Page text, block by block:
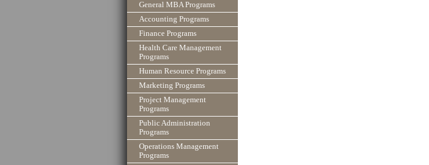
General MBA Programs
Accounting Programs
Finance Programs
Health Care Management
Programs
Human Resource Programs
Marketing Programs
Project Management
Programs
Public Administration
Programs
Operations Management
Programs